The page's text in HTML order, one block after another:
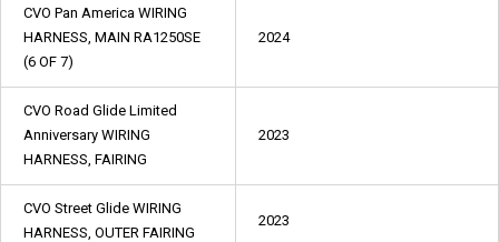
CVO Pan America WIRING
HARNESS, MAIN RA1250SE
(6 OF 7)
2024
CVO Road Glide Limited
Anniversary WIRING
HARNESS, FAIRING
2023
CVO Street Glide WIRING
HARNESS, OUTER FAIRING
2023